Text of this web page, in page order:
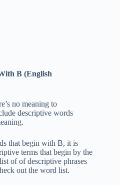
B (English
no meaning to
descriptive words
that begin with B, it is
terms that begin by the
of of descriptive phrases
out the word list.